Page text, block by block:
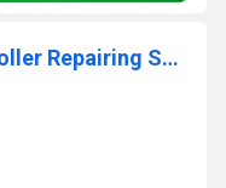
Programmable Logic Controller Repairing Services